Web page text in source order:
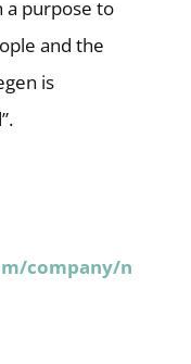
a purpose to
and the
is
company/n